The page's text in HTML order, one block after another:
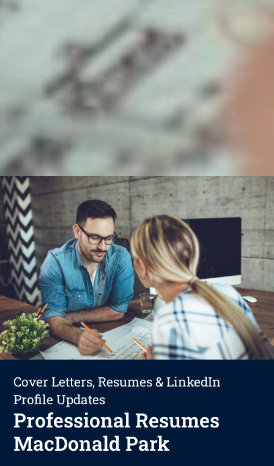
Cover Letters, Resumes & LinkedIn
Profile Updates
Professional Resumes
MacDonald Park